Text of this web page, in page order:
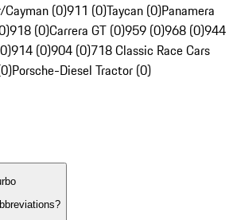
(0)911 (0)Taycan (0)Panamera
918 (0)Carrera GT (0)959 (0)968 (0)944
914 (0)904 (0)718 Classic Race Cars
Porsche-Diesel Tractor (0)